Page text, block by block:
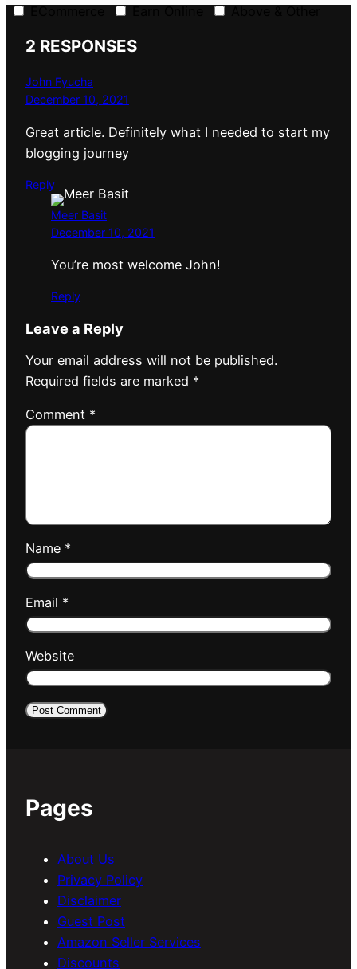
2 RESPONSES
John Fyucha
December 10, 2021
Great article. Definitely what I needed to start my
blogging journey
Reply
Meer Basit
December 10, 2021
You’re most welcome John!
Reply
Leave a Reply
Your email address will not be published.
Required fields are marked *
Comment *
Name *
Email *
Website
Pages
About Us
Privacy Policy
Disclaimer
Guest Post
Amazon Seller Services
Discounts